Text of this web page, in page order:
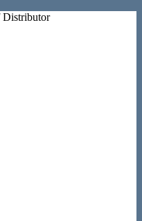
Distributor